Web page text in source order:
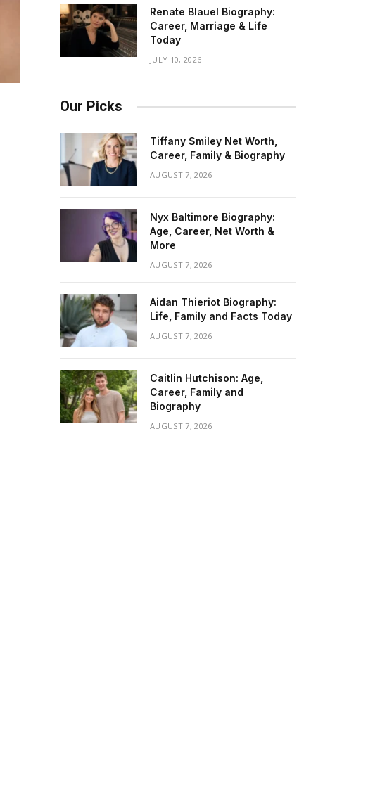
Renate Blauel Biography:
Career, Marriage & Life
Today
JULY 10, 2026
Our Picks
Tiffany Smiley Net Worth,
Career, Family & Biography
AUGUST 7, 2026
Nyx Baltimore Biography:
Age, Career, Net Worth &
More
AUGUST 7, 2026
Aidan Thieriot Biography:
Life, Family and Facts Today
AUGUST 7, 2026
Caitlin Hutchison: Age,
Career, Family and
Biography
AUGUST 7, 2026